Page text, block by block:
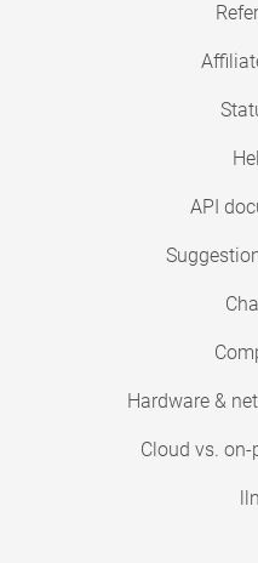
API
Hardware &
Cloud vs.